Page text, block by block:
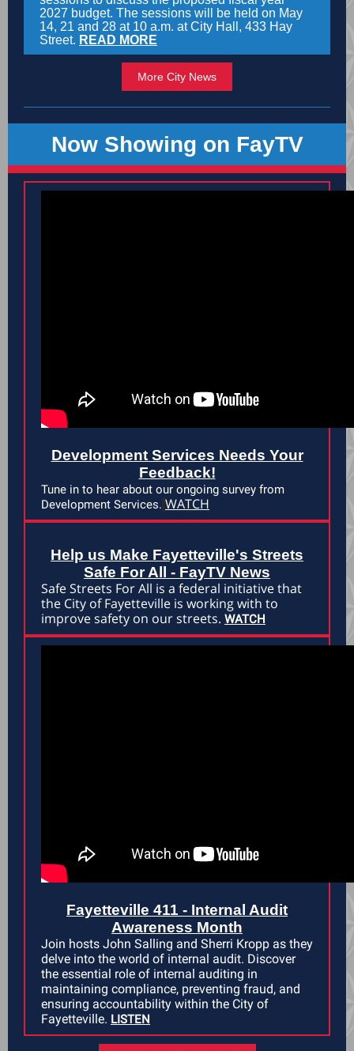
2027 budget. The sessions will be held on May
14, 21 and 28 at 10 a.m. at City Hall, 433 Hay
Street. READ MORE
More City News
Now Showing on FayTV
Development Services Needs Your
Feedback!
Tune in to hear about our ongoing survey from
Development Services. WATCH
Help us Make Fayetteville's Streets
Safe For All - FayTV News
Safe Streets For All is a federal initiative that
the City of Fayetteville is working with to
improve safety on our streets. WATCH
Fayetteville 411 - Internal Audit
Awareness Month
Join hosts John Salling and Sherri Kropp as they
delve into the world of internal audit. Discover
the essential role of internal auditing in
maintaining compliance, preventing fraud, and
ensuring accountability within the City of
Fayetteville. LISTEN